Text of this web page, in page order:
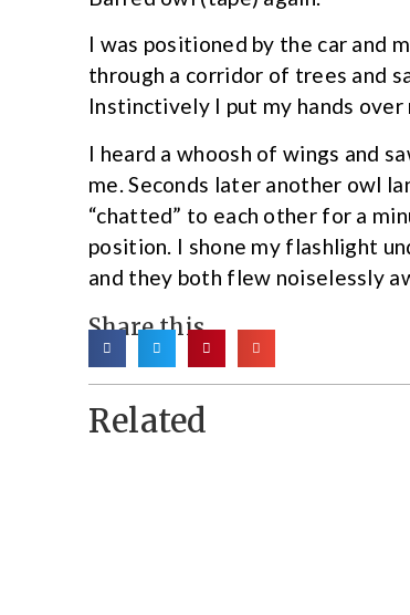
I was positioned by the car and
through a corridor of trees and
Instinctively I put my hands over
I heard a whoosh of wings and
me. Seconds later another owl
“chatted” to each other for a
position. I shone my flashlight
and they both flew noiselessly
Share this
Related